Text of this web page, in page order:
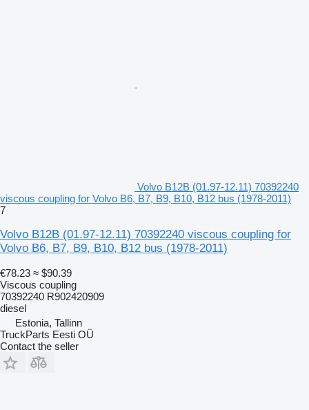
Volvo B12B (01.97-12.11) 70392240
viscous coupling for Volvo B6, B7, B9, B10, B12 bus (1978-2011)
7
Volvo B12B (01.97-12.11) 70392240 viscous coupling for
Volvo B6, B7, B9, B10, B12 bus (1978-2011)
€78.23 ≈ $90.39
Viscous coupling
70392240 R902420909
diesel
Estonia, Tallinn
TruckParts Eesti OÜ
Contact the seller